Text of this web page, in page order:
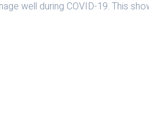
well during COVID-19. This